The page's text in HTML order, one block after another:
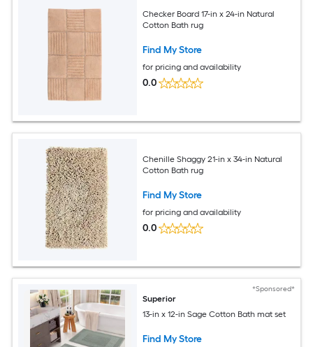
Checker Board 17-in x 24-in Natural
Cotton Bath rug
Find My Store
for pricing and availability
0.0
Chenille Shaggy 21-in x 34-in Natural
Cotton Bath rug
Find My Store
for pricing and availability
0.0
*Sponsored*
Superior
13-in x 12-in Sage Cotton Bath mat set
Find My Store